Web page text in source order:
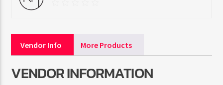
Vendor Info More Products
VENDOR INFORMATION